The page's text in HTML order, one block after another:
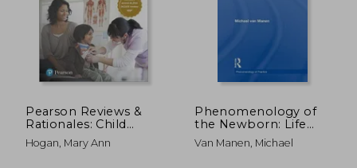
Pearson Reviews &
Rationales: Child
Health Nursing with
Nursing Reviews &
Hogan, Mary Ann
Phenomenology of
the Newborn: Life
from Womb to World
Van Manen, Michael